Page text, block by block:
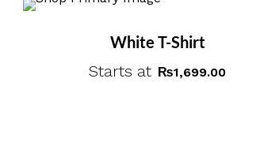
White T-Shirt
Starts at ₨1,699.00